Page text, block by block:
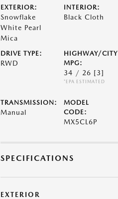
EXTERIOR:
Snowflake
White Pearl
Mica
INTERIOR:
Black Cloth
DRIVE TYPE:
RWD
HIGHWAY/CITY
MPG:
34 / 26 [3]
*EPA ESTIMATED
TRANSMISSION:
Manual
MODEL
CODE:
MX5CL6P
SPECIFICATIONS
EXTERIOR